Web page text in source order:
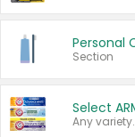
Personal
Section